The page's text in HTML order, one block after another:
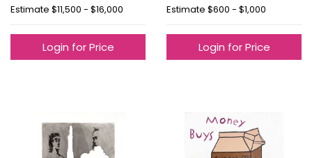
Estimate $11,500 - $16,000
Login for Price
Estimate $600 - $1,000
Login for Price